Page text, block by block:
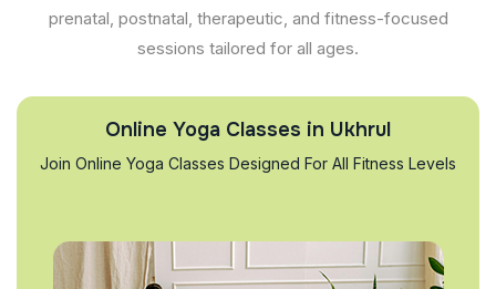
prenatal, postnatal, therapeutic, and fitness-focused
sessions tailored for all ages.
Online Yoga Classes in Ukhrul
Join Online Yoga Classes Designed For All Fitness Levels